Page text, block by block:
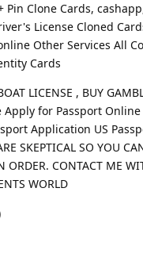
Pin Clone Cards,
License Cloned
Other Services All
Cards
LICENSE , BUY
for Passport
Application US
SKEPTICAL SO YOU
ORDER. CONTACT ME
WORLD